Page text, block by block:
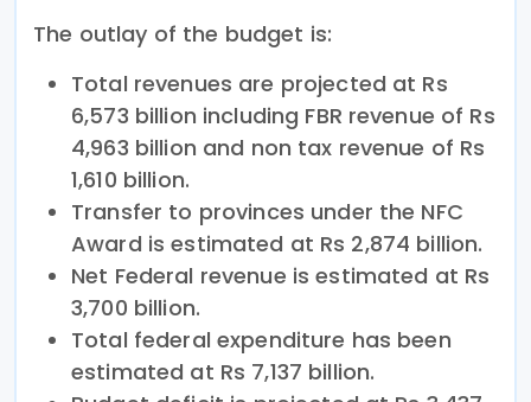
The outlay of the budget is:
Total revenues are projected at Rs
6,573 billion including FBR revenue of Rs
4,963 billion and non tax revenue of Rs
1,610 billion.
Transfer to provinces under the NFC
Award is estimated at Rs 2,874 billion.
Net Federal revenue is estimated at Rs
3,700 billion.
Total federal expenditure has been
estimated at Rs 7,137 billion.